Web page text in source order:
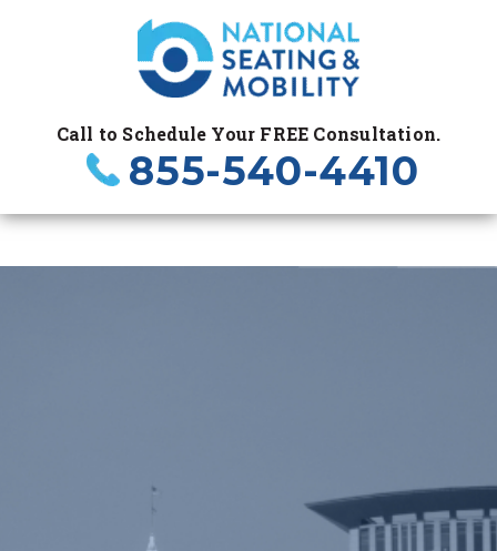
Call to Schedule Your FREE Consultation.
855-540-4410